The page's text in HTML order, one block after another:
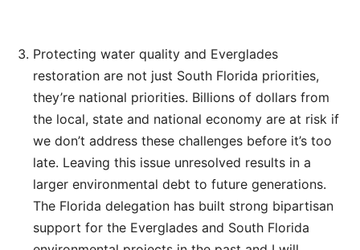
Protecting water quality and Everglades
restoration are not just South Florida priorities,
they’re national priorities. Billions of dollars from
the local, state and national economy are at risk if
we don’t address these challenges before it’s too
late. Leaving this issue unresolved results in a
larger environmental debt to future generations.
The Florida delegation has built strong bipartisan
support for the Everglades and South Florida